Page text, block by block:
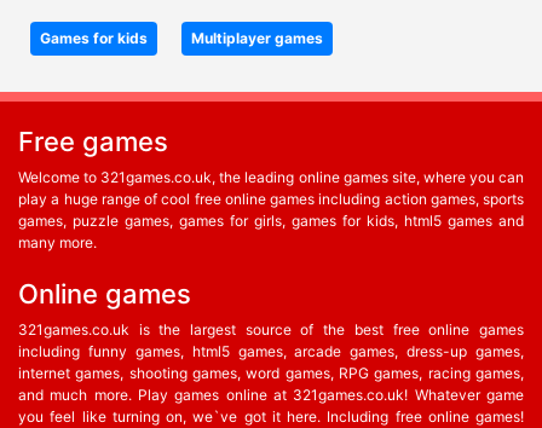
Games for kids Multiplayer games
Free games
Welcome to 321games.co.uk, the leading online games site, where you can
play a huge range of cool free online games including action games, sports
games, puzzle games, games for girls, games for kids, html5 games and
many more.
Online games
321games.co.uk is the largest source of the best free online games
including funny games, html5 games, arcade games, dress-up games,
internet games, shooting games, word games, RPG games, racing games,
and much more. Play games online at 321games.co.uk! Whatever game
you feel like turning on, we`ve got it here. Including free online games!